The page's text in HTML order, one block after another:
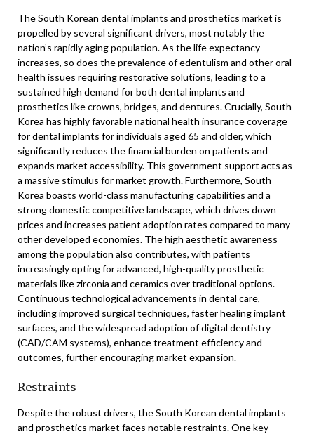
The South Korean dental implants and prosthetics market is
propelled by several significant drivers, most notably the
nation’s rapidly aging population. As the life expectancy
increases, so does the prevalence of edentulism and other oral
health issues requiring restorative solutions, leading to a
sustained high demand for both dental implants and
prosthetics like crowns, bridges, and dentures. Crucially, South
Korea has highly favorable national health insurance coverage
for dental implants for individuals aged 65 and older, which
significantly reduces the financial burden on patients and
expands market accessibility. This government support acts as
a massive stimulus for market growth. Furthermore, South
Korea boasts world-class manufacturing capabilities and a
strong domestic competitive landscape, which drives down
prices and increases patient adoption rates compared to many
other developed economies. The high aesthetic awareness
among the population also contributes, with patients
increasingly opting for advanced, high-quality prosthetic
materials like zirconia and ceramics over traditional options.
Continuous technological advancements in dental care,
including improved surgical techniques, faster healing implant
surfaces, and the widespread adoption of digital dentistry
(CAD/CAM systems), enhance treatment efficiency and
outcomes, further encouraging market expansion.
Restraints
Despite the robust drivers, the South Korean dental implants
and prosthetics market faces notable restraints. One key